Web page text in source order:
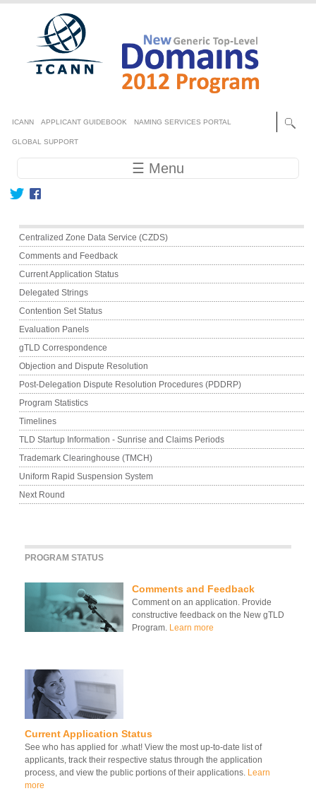
Skip to main content
Secondary menu
ICANN APPLICANT GUIDEBOOK NAMING SERVICES PORTAL
GLOBAL SUPPORT
Main navigation ☰ Menu
PROGRAM STATUS
Comments and Feedback
Comment on an application. Provide
constructive feedback on the New gTLD
Program. Learn more
Current Application Status
See who has applied for .what! View the most up-to-date list of
applicants, track their respective status through the application
process, and view the public portions of their applications. Learn
more
Main menu
Centralized Zone Data Service (CZDS)
Comments and Feedback
Current Application Status
Delegated Strings
Contention Set Status
Evaluation Panels
gTLD Correspondence
Objection and Dispute Resolution
Post-Delegation Dispute Resolution Procedures (PDDRP)
Program Statistics
Timelines
TLD Startup Information - Sunrise and Claims Periods
Trademark Clearinghouse (TMCH)
Uniform Rapid Suspension System
Next Round